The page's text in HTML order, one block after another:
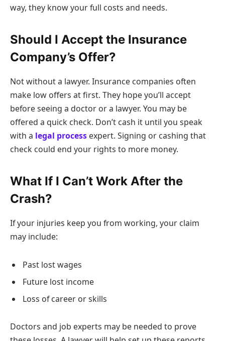
way, they know your full costs and needs.
Should I Accept the Insurance
Company’s Offer?
Not without a lawyer. Insurance companies often
make low offers at first. They hope you’ll accept
before seeing a doctor or a lawyer. You may be
offered a quick check. Don’t cash it until you speak
with a legal process expert. Signing or cashing that
check could end your rights to more money.
What If I Can’t Work After the
Crash?
If your injuries keep you from working, your claim
may include:
Past lost wages
Future lost income
Loss of career or skills
Doctors and job experts may be needed to prove